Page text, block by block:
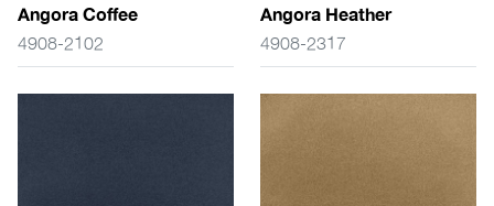
Angora Coffee
4908-2102
Angora Heather
4908-2317